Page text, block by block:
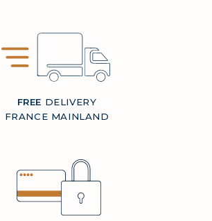
FREE DELIVERY
FRANCE MAINLAND